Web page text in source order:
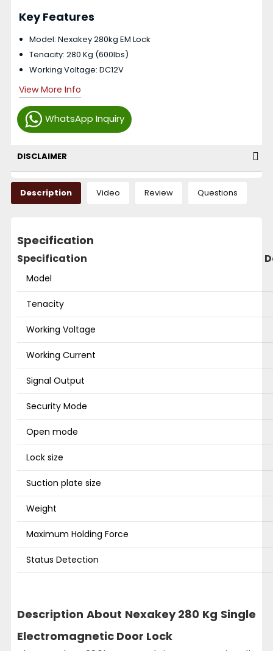
WhatsApp Inquiry
Key Features
Model: Nexakey 280kg EM Lock
Tenacity: 280 Kg (600lbs)
Working Voltage: DC12V
View More Info
DISCLAIMER
Description Video Review Questions
Specification
Specification
Model
Tenacity
Working Voltage
Working Current
Signal Output
Security Mode
Open mode
Lock size
Suction plate size
Weight
Maximum Holding Force
Status Detection
Description About Nexakey 280 Kg Single
Electromagnetic Door Lock